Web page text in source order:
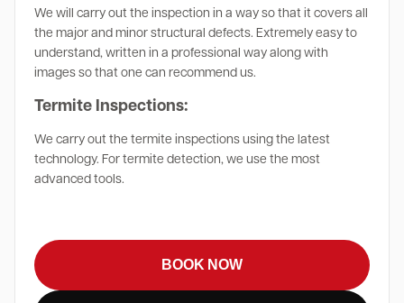
We will carry out the inspection in a way so that it covers all
the major and minor structural defects. Extremely easy to
understand, written in a professional way along with
images so that one can recommend us.
Termite Inspections:
We carry out the termite inspections using the latest
technology. For termite detection, we use the most
advanced tools.
BOOK NOW